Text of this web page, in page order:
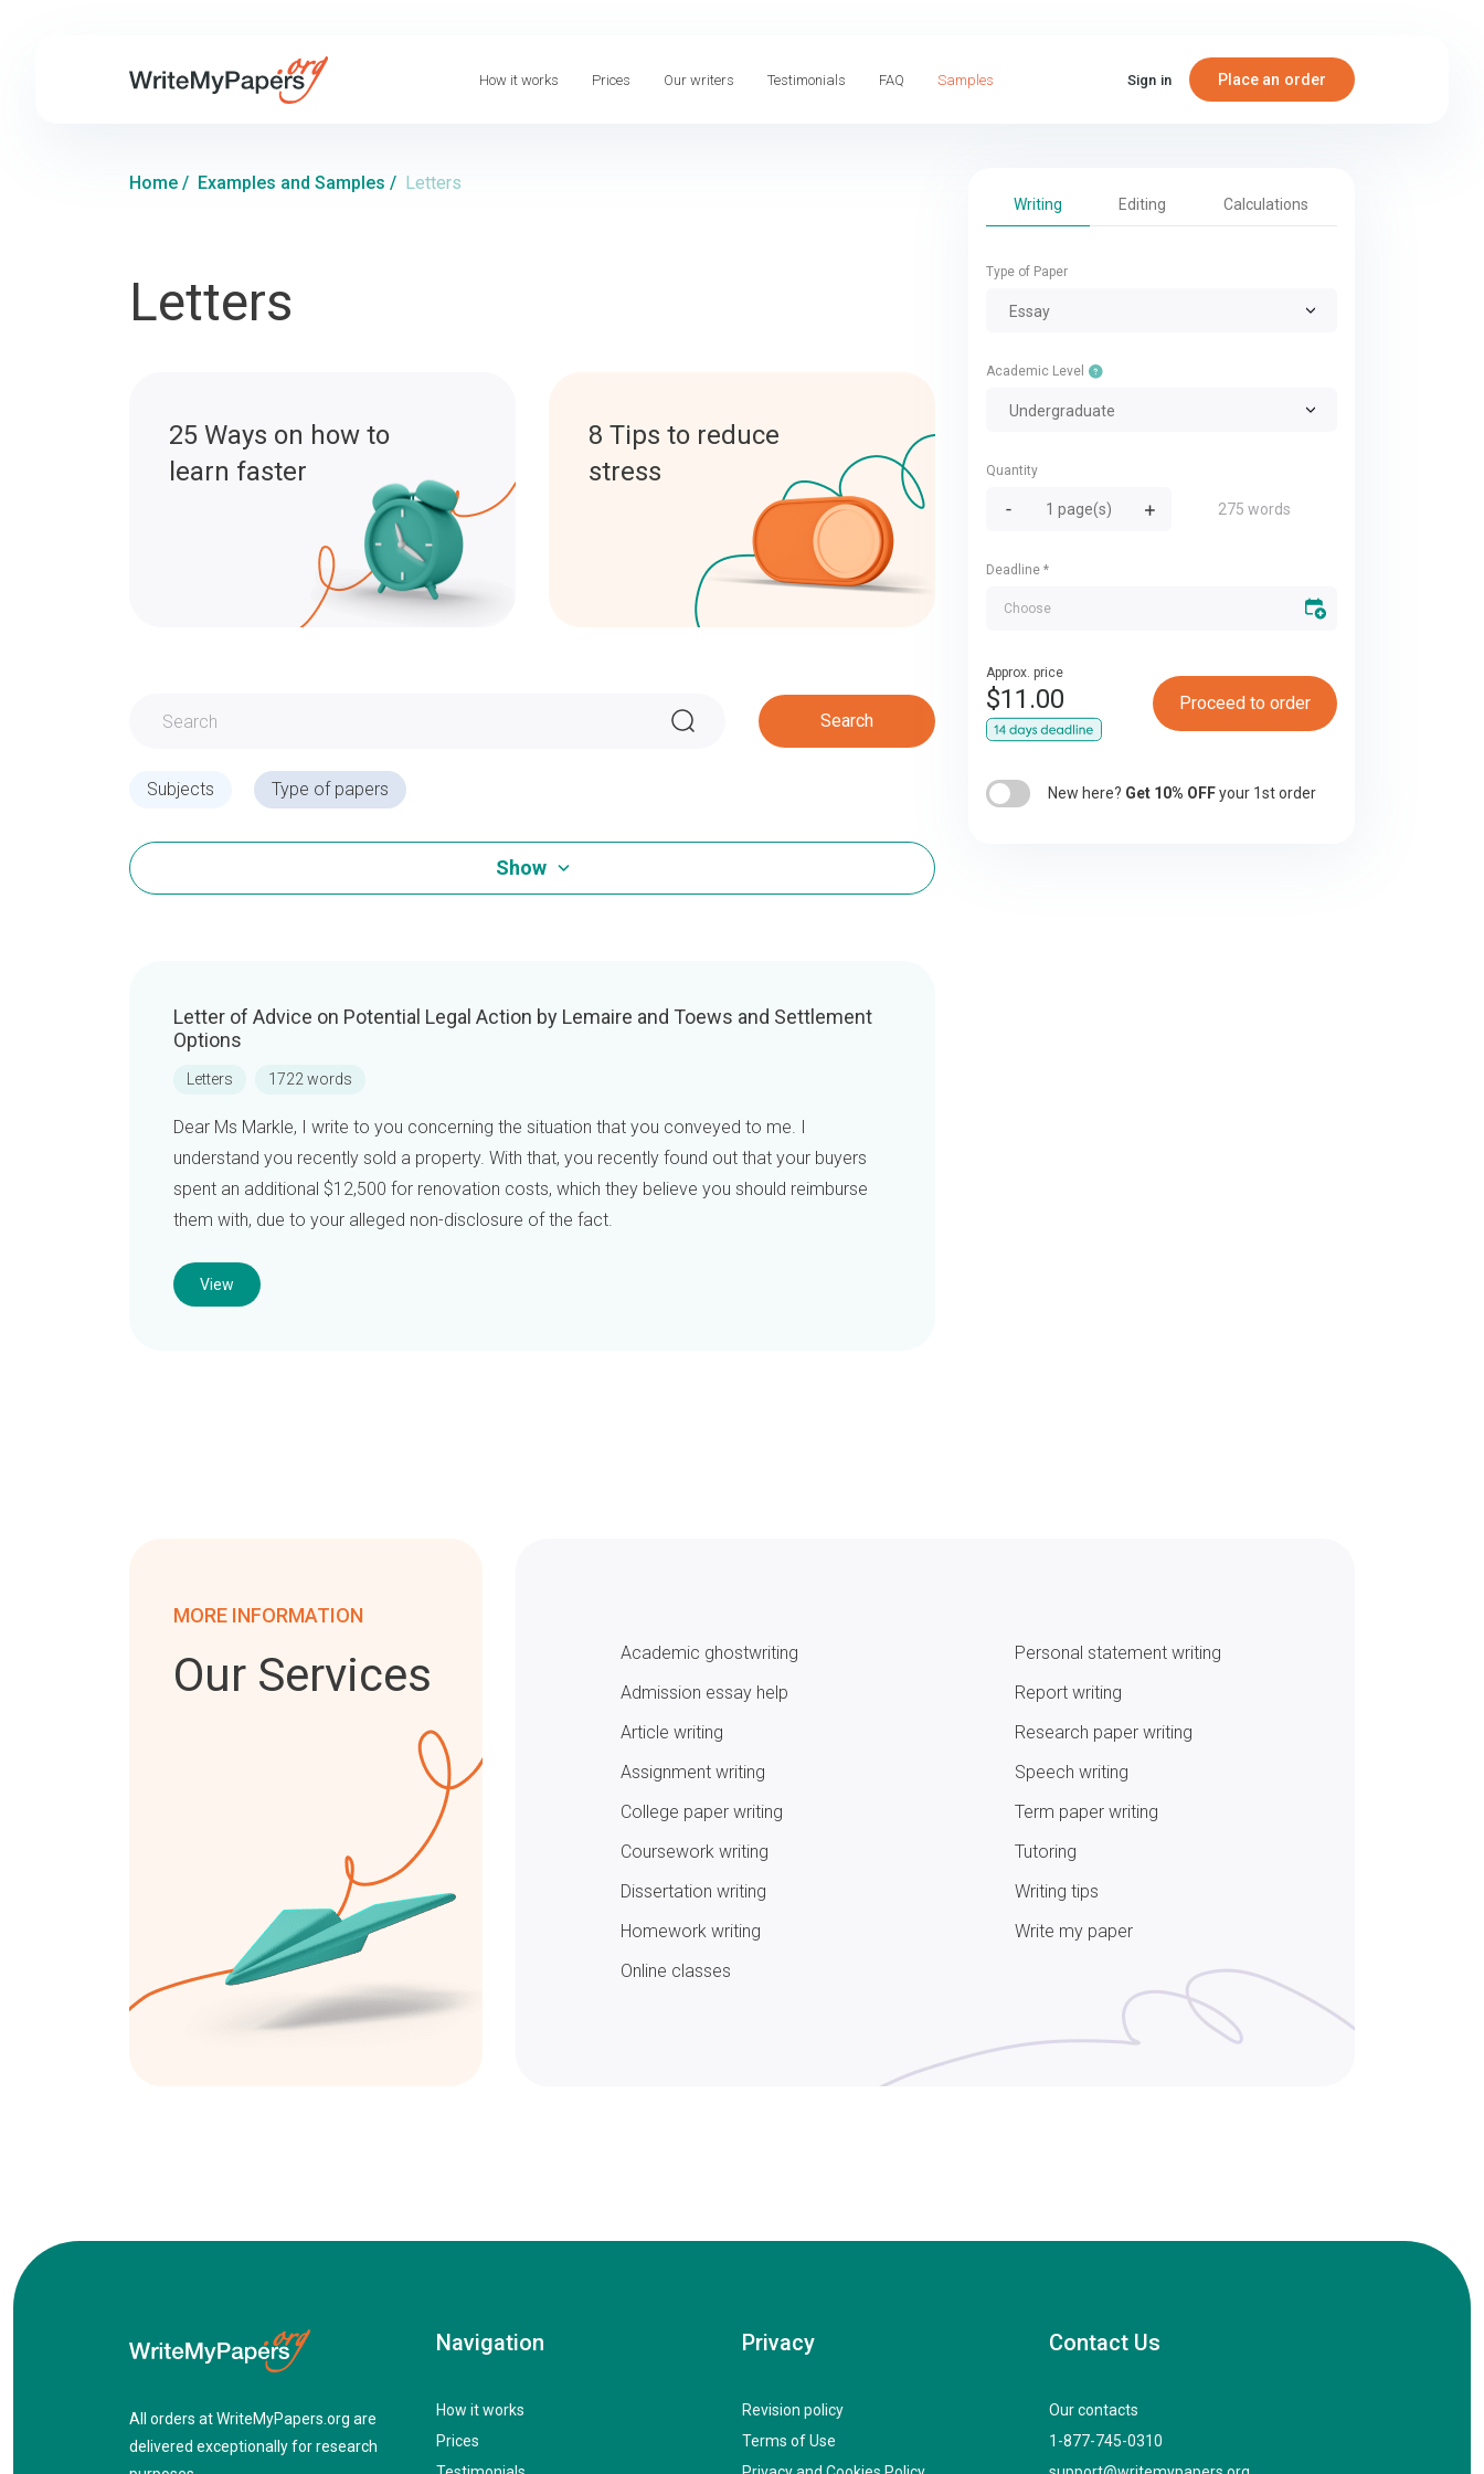
How it works Prices Our writers Testimonials FAQ Samples Sign in Place an order
Home / Examples and Samples / Letters
Letters
25 Ways on how to
learn faster
8 Tips to reduce
stress
Search
Subjects Type of papers
Show
Letter of Advice on Potential Legal Action by Lemaire and Toews and Settlement
Options
Letters 1722 words
Dear Ms Markle, I write to you concerning the situation that you conveyed to me. I
understand you recently sold a property. With that, you recently found out that your buyers
spent an additional $12,500 for renovation costs, which they believe you should reimburse
them with, due to your alleged non-disclosure of the fact.
View
Writing Editing Calculations
Type of Paper
Essay
Academic Level
Undergraduate
Quantity
275 words
Deadline *
Approx. price
$11.00 Proceed to order
New here? Get 10% OFFyour 1st order
MORE INFORMATION
Our Services
Academic ghostwriting
Admission essay help
Article writing
Assignment writing
College paper writing
Coursework writing
Dissertation writing
Homework writing
Online classes
Personal statement writing
Report writing
Research paper writing
Speech writing
Term paper writing
Tutoring
Writing tips
Write my paper
All orders at WriteMyPapers.org are
delivered exceptionally for research
Navigation
How it works
Prices
Privacy
Revision policy
Terms of Use
Contact Us
Our contacts
1-877-745-0310